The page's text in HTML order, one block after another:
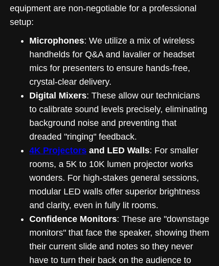
equipment are non-negotiable for a professional
setup:
Microphones: We utilize a mix of wireless
handhelds for Q&A and lavalier or headset
mics for presenters to ensure hands-free,
crystal-clear delivery.
Digital Mixers: These allow our technicians
to calibrate sound levels precisely, eliminating
background noise and preventing that
dreaded "ringing" feedback.
4K Projectors and LED Walls: For smaller
rooms, a 5K to 10K lumen projector works
wonders. For high-stakes general sessions,
modular LED walls offer superior brightness
and clarity, even in fully lit rooms.
Confidence Monitors: These are "downstage
monitors" that face the speaker, showing them
their current slide and notes so they never
have to turn their back on the audience to